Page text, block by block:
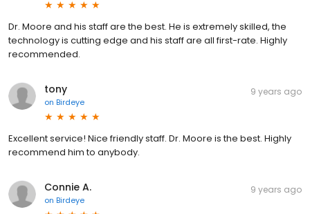
Dr. Moore and his staff are the best. He is extremely skilled, the
technology is cutting edge and his staff are all first-rate. Highly
recommended.
tony
on Birdeye
9 years ago
Excellent service! Nice friendly staff. Dr. Moore is the best. Highly
recommend him to anybody.
Connie A.
on Birdeye
9 years ago